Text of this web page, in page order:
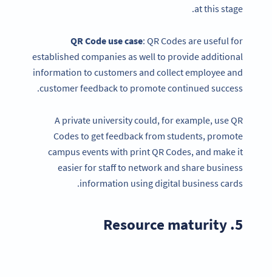
at this stage.
QR Code use case: QR Codes are useful for
established companies as well to provide additional
information to customers and collect employee and
customer feedback to promote continued success.
A private university could, for example, use QR
Codes to get feedback from students, promote
campus events with print QR Codes, and make it
easier for staff to network and share business
information using digital business cards.
5. Resource maturity